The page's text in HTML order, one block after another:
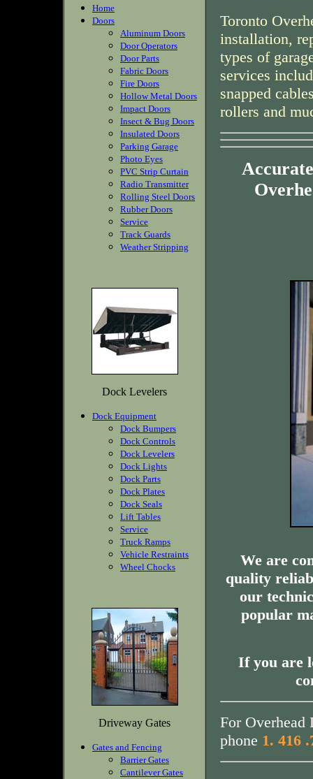
Home
Doors
Aluminum Doors
Door Operators
Door Parts
Fabric Doors
Fire Doors
Hollow Metal Doors
Impact Doors
Insect & Bug Doors
Insulated Doors
Parking Garage
Photo Eyes
PVC Strip Curtain
Radio Transmitter
Rolling Steel Doors
Rubber Doors
Service
Track Guards
Weather Stripping
Dock Levelers
Dock Equipment
Dock Bumpers
Dock Controls
Dock Levelers
Dock Lights
Dock Parts
Dock Plates
Dock Seals
Lift Tables
Service
Truck Ramps
Vehicle Restraints
Wheel Chocks
Driveway Gates
Gates and Fencing
Barrier Gates
Cantilever Gates
Toronto
installation,
types of
services
snapped
rollers and
We are
quality
our
popular
If you are
For Overhead
phone 1. 416